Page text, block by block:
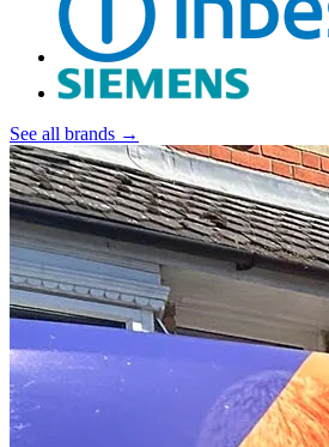
See all brands →